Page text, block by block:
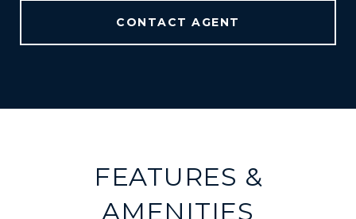
CONTACT AGENT
FEATURES &
AMENITIES